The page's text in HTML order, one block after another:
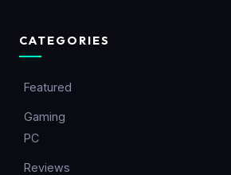
CATEGORIES
Featured
Gaming
PC
Reviews